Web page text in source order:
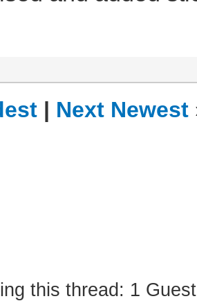
| Next Newest
this thread: 1